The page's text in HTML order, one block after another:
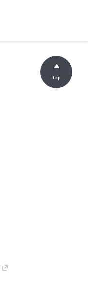
Top